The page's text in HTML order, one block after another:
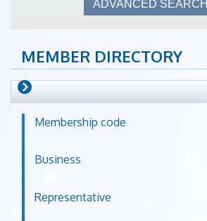
ADVANCED SEARCH
MEMBER DIRECTORY
Membership code
Business
Representative